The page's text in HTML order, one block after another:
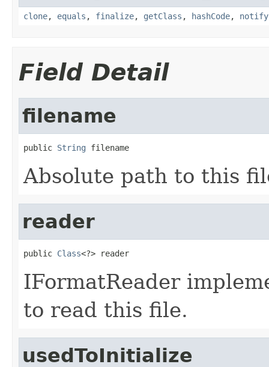
clone, equals , finalize, getClass , hashCode, notify
Field Detail
filename
public String filename
Absolute path to this
reader
public Class<?> reader
IFormatReader
to read this file.
usedToInitialize